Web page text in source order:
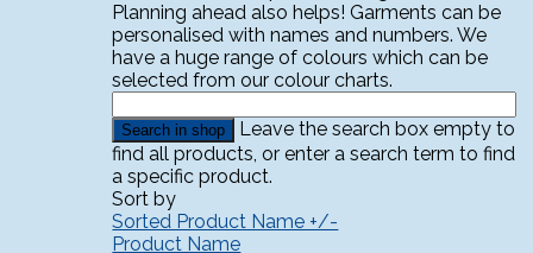
Planning ahead also helps! Garments can be
personalised with names and numbers. We
have a huge range of colours which can be
selected from our colour charts.
Leave the search box empty to
find all products, or enter a search term to find
a specific product.
Sort by
Sorted Product Name +/-
Product Name